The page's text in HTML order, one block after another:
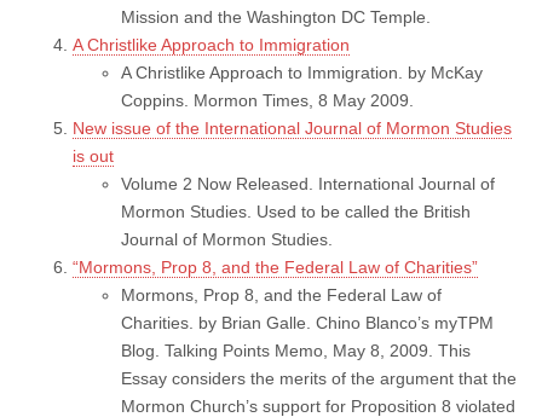
Mission and the Washington DC Temple.
A Christlike Approach to Immigration
A Christlike Approach to Immigration. by McKay
Coppins. Mormon Times, 8 May 2009.
New issue of the International Journal of Mormon Studies
is out
Volume 2 Now Released. International Journal of
Mormon Studies. Used to be called the British
Journal of Mormon Studies.
“Mormons, Prop 8, and the Federal Law of Charities”
Mormons, Prop 8, and the Federal Law of
Charities. by Brian Galle. Chino Blanco’s myTPM
Blog. Talking Points Memo, May 8, 2009. This
Essay considers the merits of the argument that the
Mormon Church’s support for Proposition 8 violated